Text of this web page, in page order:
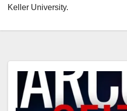
Keller University.